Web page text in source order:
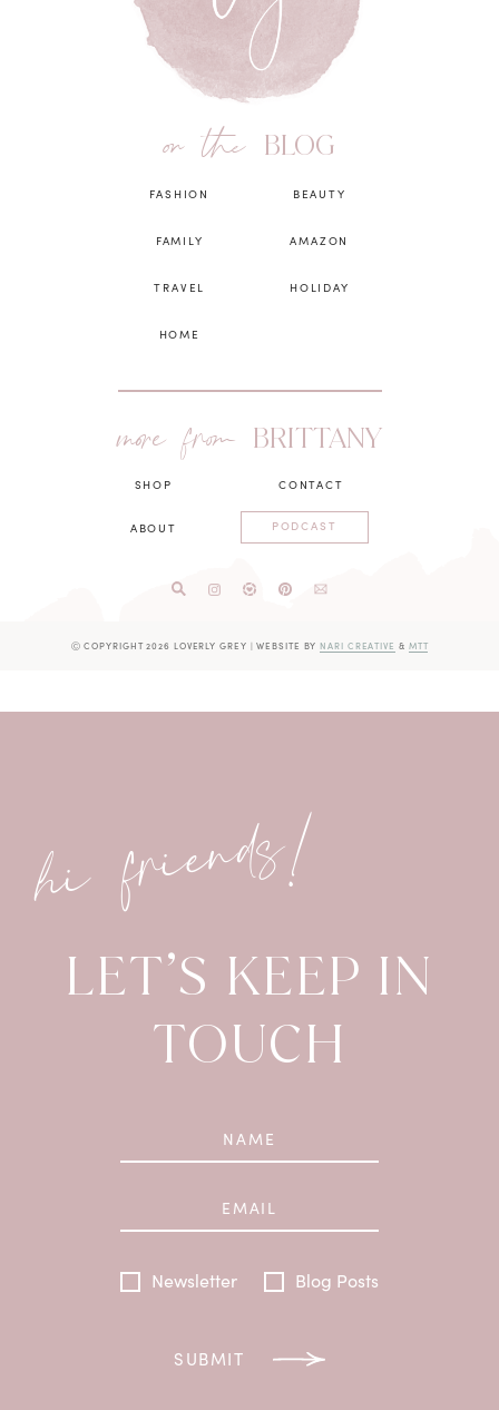
on the BLOG
FASHION
FAMILY
TRAVEL
HOME
BEAUTY
AMAZON
HOLIDAY
more from BRITTANY
SHOP
ABOUT
CONTACT
PODCAST
Ⓒ COPYRIGHT 2026 LOVERLY GREY | WEBSITE BYNARI CREATIVE & MTT
hi friends!
LET’S KEEP IN
TOUCH
Newsletter Blog Posts
SUBMIT